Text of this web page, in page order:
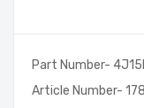
Part Number-
Article Number-